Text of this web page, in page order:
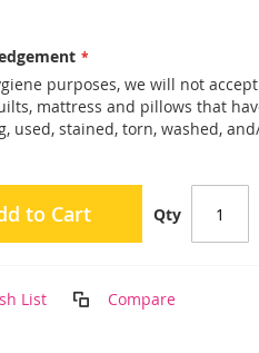
purposes, we will not
mattress and pillows that
used, stained, torn, washed,
Qty
to Cart
List Compare